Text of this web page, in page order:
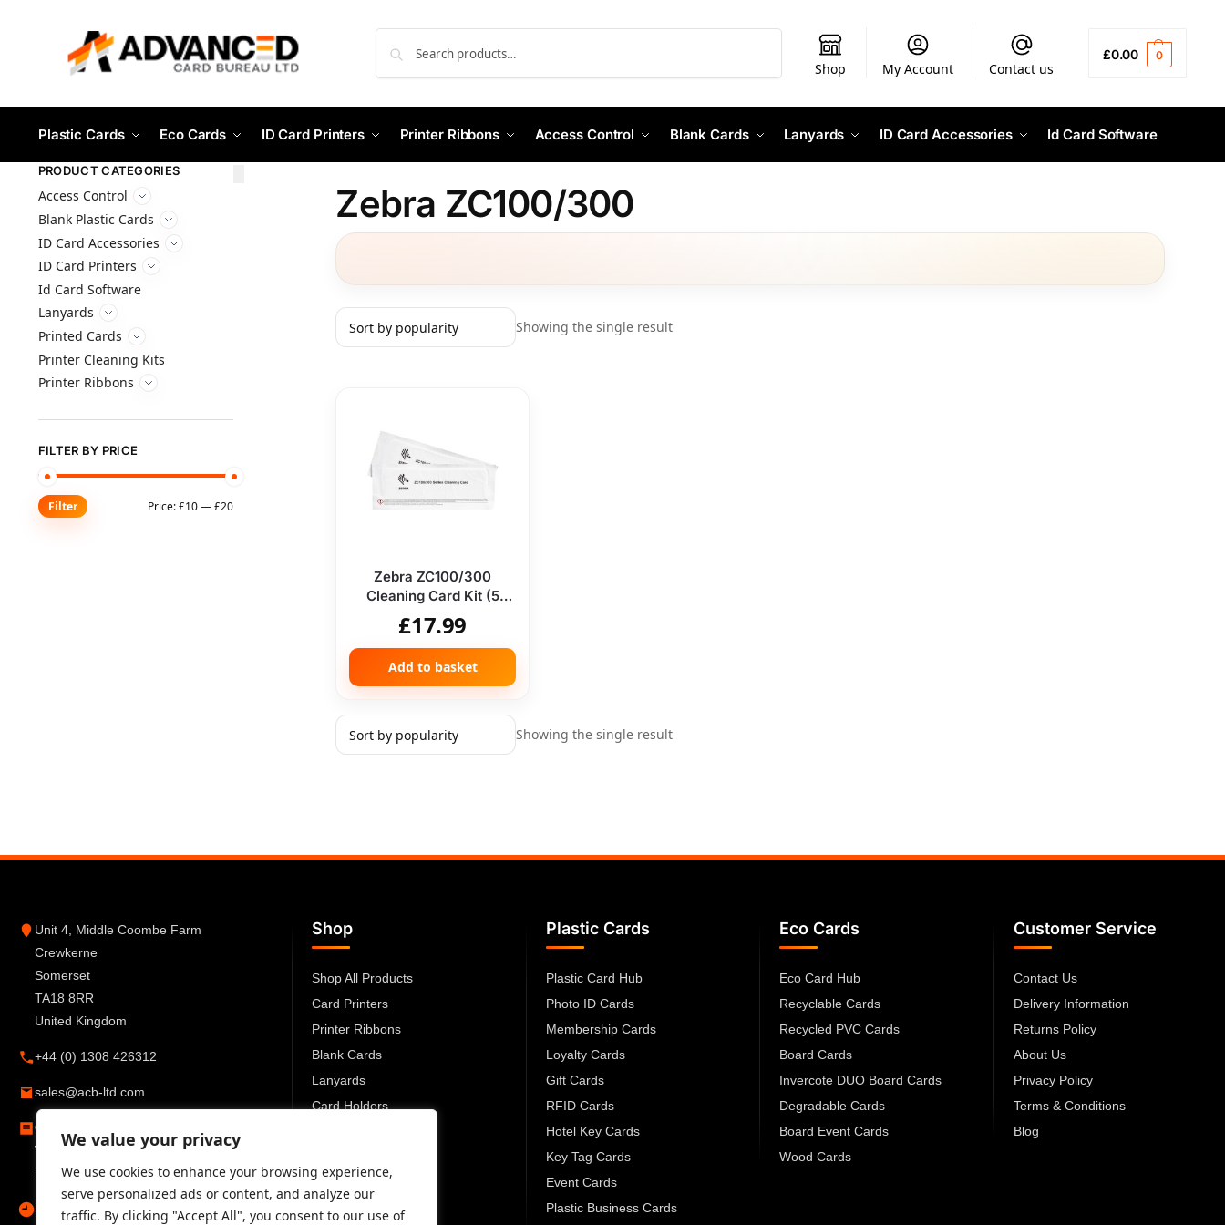
We value your privacy
We use cookies to enhance your browsing experience,
serve personalized ads or content, and analyze our
traffic. By clicking "Accept All", you consent to our use of
Shop My Account Contact us
£0.00 0
Plastic Cards Eco Cards ID Card Printers Printer Ribbons Access Control Blank Cards Lanyards ID Card Accessories Id Card Software
Zebra ZC100/300
Showing the single result
Zebra ZC100/300
Cleaning Card Kit (5
Cards)
£17.99
Add to basket
Showing the single result
PRODUCT CATEGORIES
Access Control
Blank Plastic Cards
ID Card Accessories
ID Card Printers
Id Card Software
Lanyards
Printed Cards
Printer Cleaning Kits
Printer Ribbons
FILTER BY PRICE
Filter Price:£10—£20
Unit 4, Middle Coombe Farm
Crewkerne
Somerset
TA18 8RR
United Kingdom
+44 (0) 1308 426312
sales@acb-ltd.com
Company Number:
VAT Number:GB777 6727 66
Registered in England and Wales
Mon–Fri 09:00–17:30
Shop
Shop All Products
Card Printers
Printer Ribbons
Blank Cards
Lanyards
Card Holders
Plastic Cards
Plastic Card Hub
Photo ID Cards
Membership Cards
Loyalty Cards
Gift Cards
RFID Cards
Hotel Key Cards
Key Tag Cards
Event Cards
Plastic Business Cards
Eco Cards
Eco Card Hub
Recyclable Cards
Recycled PVC Cards
Board Cards
Invercote DUO Board Cards
Degradable Cards
Board Event Cards
Wood Cards
Customer Service
Contact Us
Delivery Information
Returns Policy
About Us
Privacy Policy
Terms & Conditions
Blog